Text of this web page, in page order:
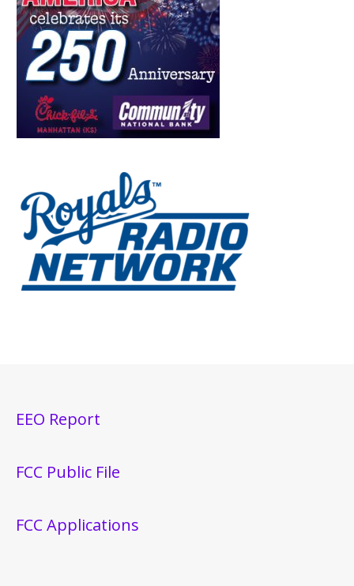
EEO Report
FCC Public File
FCC Applications